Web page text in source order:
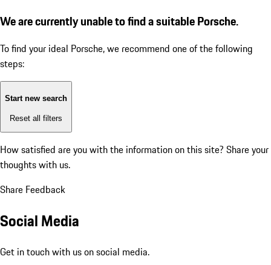
We are currently unable to find a suitable Porsche.
To find your ideal Porsche, we recommend one of the following
steps:
Start new search
Reset all filters
How satisfied are you with the information on this site? Share your
thoughts with us.
Share Feedback
Social Media
Get in touch with us on social media.